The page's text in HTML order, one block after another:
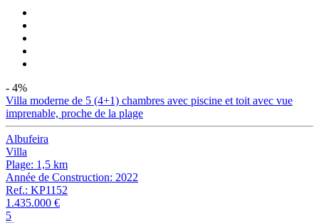
- 4%
Villa moderne de 5 (4+1) chambres avec piscine et toit avec vue
imprenable, proche de la plage
Albufeira
Villa
Plage: 1,5 km
Année de Construction: 2022
Ref.: KP1152
1.435.000 €
5